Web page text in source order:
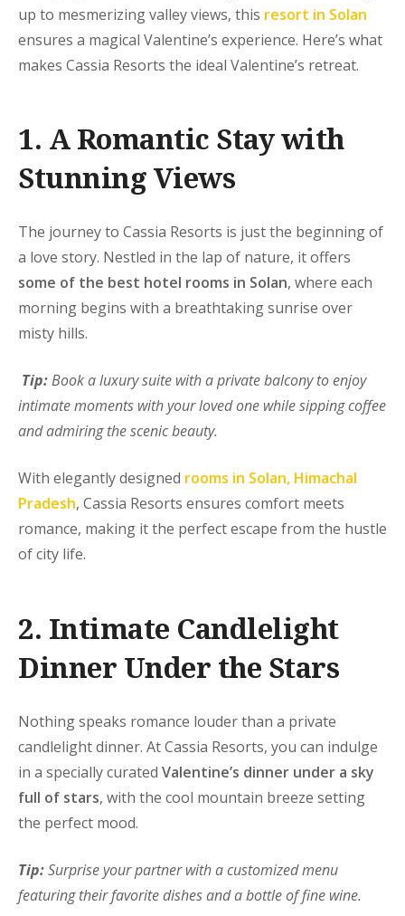
up to mesmerizing valley views, this resort in Solan
ensures a magical Valentine’s experience. Here’s what
makes Cassia Resorts the ideal Valentine’s retreat.
1. A Romantic Stay with
Stunning Views
The journey to Cassia Resorts is just the beginning of
a love story. Nestled in the lap of nature, it offers
some of the best hotel rooms in Solan, where each
morning begins with a breathtaking sunrise over
misty hills.
Tip:Book a luxury suite with a private balcony to enjoy
intimate moments with your loved one while sipping coffee
and admiring the scenic beauty.
With elegantly designed rooms in Solan, Himachal
Pradesh, Cassia Resorts ensures comfort meets
romance, making it the perfect escape from the hustle
of city life.
2. Intimate Candlelight
Dinner Under the Stars
Nothing speaks romance louder than a private
candlelight dinner. At Cassia Resorts, you can indulge
in a specially curated Valentine’s dinner under a sky
full of stars, with the cool mountain breeze setting
the perfect mood.
Tip:Surprise your partner with a customized menu
featuring their favorite dishes and a bottle of fine wine.